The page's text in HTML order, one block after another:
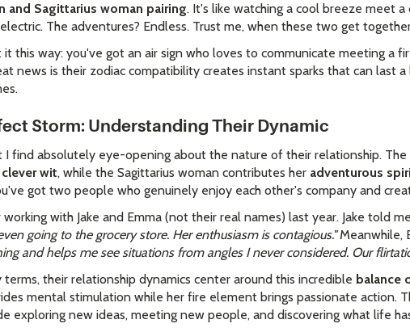
and Sagittarius woman pairing. It's like watching a cool breeze meet a
The adventures? Endless. Trust me, when these two get
it this way: you've got an air sign who loves to communicate meeting a
news is their zodiac compatibility creates instant sparks that can last
Storm: Understanding Their Dynamic
I find absolutely eye-opening about the nature of their relationship. The
wit, while the Sagittarius woman contributes her adventurous
got two people who genuinely enjoy each other's company and
with Jake and Emma (not their real names) last year. Jake told
going to the grocery store. Her enthusiasm is contagious."Meanwhile,
and helps me see situations from angles I never considered. Our
terms, their relationship dynamics center around this incredible balance
mental stimulation while her fire element brings passionate action.
exploring new ideas, meeting new people, and discovering what life